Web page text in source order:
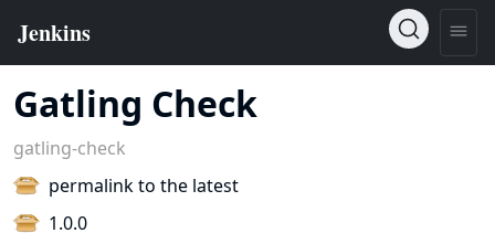
Gatling Check
gatling-check
permalink to the latest
1.0.0